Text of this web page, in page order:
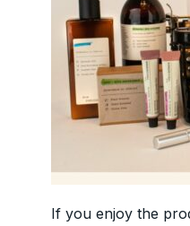
If you enjoy the